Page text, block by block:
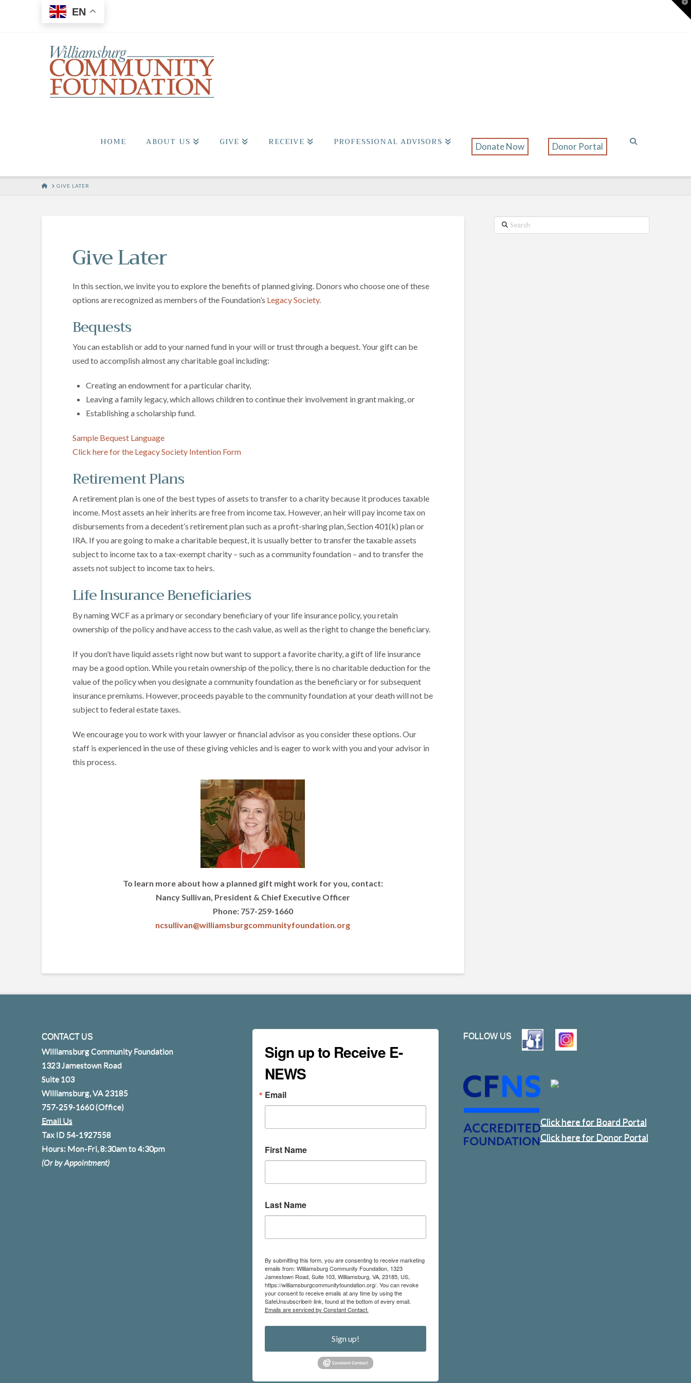
EN
HOME ABOUT US GIVE RECEIVE PROFESSIONAL ADVISORS Donate Now Donor Portal
HOMEGIVE LATER
Give Later
In this section, we invite you to explore the benefits of planned giving. Donors who choose one of these
options are recognized as members of the Foundation’s Legacy Society.
Bequests
You can establish or add to your named fund in your will or trust through a bequest. Your gift can be
used to accomplish almost any charitable goal including:
Creating an endowment for a particular charity,
Leaving a family legacy, which allows children to continue their involvement in grant making, or
Establishing a scholarship fund.
Sample Bequest Language
Click here for the Legacy Society Intention Form
Retirement Plans
A retirement plan is one of the best types of assets to transfer to a charity because it produces taxable
income. Most assets an heir inherits are free from income tax. However, an heir will pay income tax on
disbursements from a decedent’s retirement plan such as a profit-sharing plan, Section 401(k) plan or
IRA. If you are going to make a charitable bequest, it is usually better to transfer the taxable assets
subject to income tax to a tax-exempt charity – such as a community foundation – and to transfer the
assets not subject to income tax to heirs.
Life Insurance Beneficiaries
By naming WCF as a primary or secondary beneficiary of your life insurance policy, you retain
ownership of the policy and have access to the cash value, as well as the right to change the beneficiary.
If you don’t have liquid assets right now but want to support a favorite charity, a gift of life insurance
may be a good option. While you retain ownership of the policy, there is no charitable deduction for the
value of the policy when you designate a community foundation as the beneficiary or for subsequent
insurance premiums. However, proceeds payable to the community foundation at your death will not be
subject to federal estate taxes.
We encourage you to work with your lawyer or financial advisor as you consider these options. Our
staff is experienced in the use of these giving vehicles and is eager to work with you and your advisor in
this process.
To learn more about how a planned gift might work for you, contact:
Nancy Sullivan, President & Chief Executive Officer
Phone: 757-259-1660
ncsullivan@williamsburgcommunityfoundation.org
Search
CONTACT US
Williamsburg Community Foundation
1323 Jamestown Road
Suite 103
Williamsburg, VA 23185
757-259-1660(Office)
Email Us
Tax ID 54-1927558
Hours: Mon-Fri, 8:30am to 4:30pm
(Or by Appointment)
Sign up to Receive E-
NEWS
Email
First Name
Last Name
By submitting this form, you are consenting to receive marketing
emails from: Williamsburg Community Foundation, 1323
Jamestown Road, Suite 103, Williamsburg, VA, 23185, US,
https://williamsburgcommunityfoundation.org/. You can revoke
your consent to receive emails at any time by using the
SafeUnsubscribe® link, found at the bottom of every email.
Emails are serviced by Constant Contact.
Sign up!
FOLLOW US
Click here for Board Portal
Click here for Donor Portal